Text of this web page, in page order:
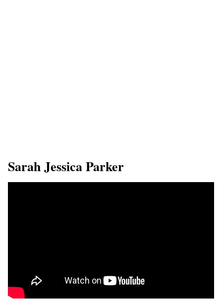
Sarah Jessica Parker